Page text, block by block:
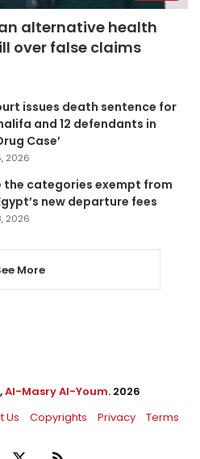
alternative health
over false claims
issues death sentence for
and 12 defendants in
Case’
2026
the categories exempt from
new departure fees
2026
More
Al-Masry Al-Youm. 2026
Us Copyrights Privacy Terms